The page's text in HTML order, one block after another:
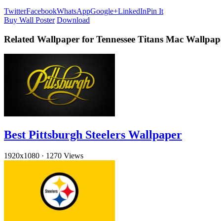
TwitterFacebookWhatsAppGoogle+LinkedInPin It
Buy Wall Poster Download
Related Wallpaper for Tennessee Titans Mac
Best Pittsburgh Steelers Wallpaper
1920x1080 · 1270 Views